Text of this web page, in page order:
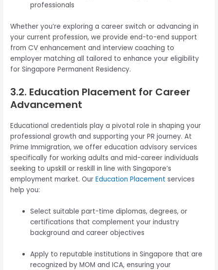
professionals
Whether you’re exploring a career switch or advancing in
your current profession, we provide end-to-end support
from CV enhancement and interview coaching to
employer matching all tailored to enhance your eligibility
for Singapore Permanent Residency.
3.2. Education Placement for Career
Advancement
Educational credentials play a pivotal role in shaping your
professional growth and supporting your PR journey. At
Prime Immigration, we offer education advisory services
specifically for working adults and mid-career individuals
seeking to upskill or reskill in line with Singapore’s
employment market. OurEducation Placement services
help you:
Select suitable part-time diplomas, degrees, or
certifications that complement your industry
background and career objectives
Apply to reputable institutions in Singapore that are
recognized by MOM and ICA, ensuring your